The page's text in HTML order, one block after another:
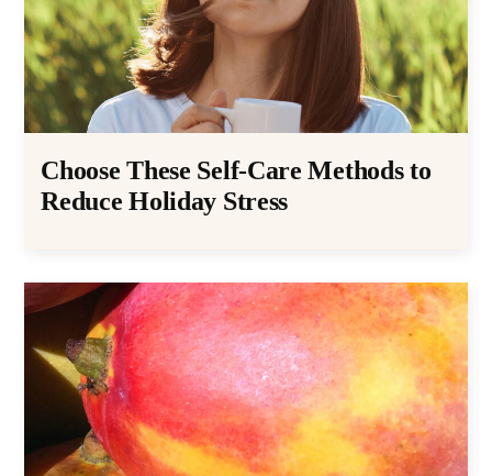
Choose These Self-Care Methods to
Reduce Holiday Stress